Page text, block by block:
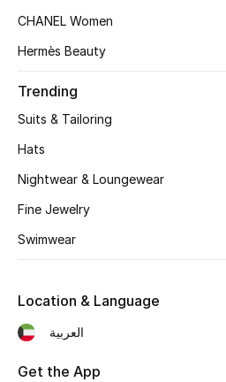
Women's Shoes
Men's Shoes
CHANEL Women
Hermès Beauty
Trending
Suits & Tailoring
Hats
Nightwear & Loungewear
Fine Jewelry
Swimwear
Location & Language
العربية
Get the App